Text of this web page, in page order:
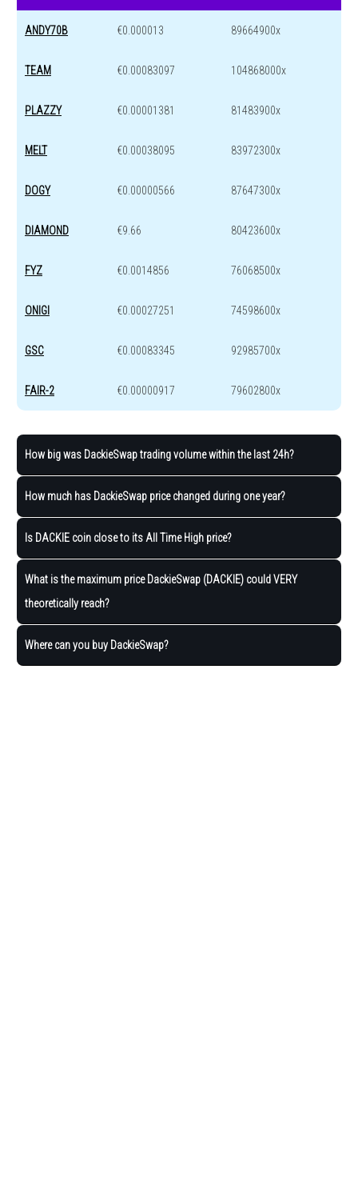
ANDY70B €0.000013 89664900x
TEAM €0.00083097 104868000x
PLAZZY €0.00001381 81483900x
MELT €0.00038095 83972300x
DOGY €0.00000566 87647300x
DIAMOND €9.66 80423600x
FYZ €0.0014856 76068500x
ONIGI €0.00027251 74598600x
GSC €0.00083345 92985700x
FAIR-2 €0.00000917 79602800x
How big was DackieSwap trading volume within the last 24h?
How much has DackieSwap price changed during one year?
Is DACKIE coin close to its All Time High price?
What is the maximum price DackieSwap (DACKIE) could VERY
theoretically reach?
Where can you buy DackieSwap?